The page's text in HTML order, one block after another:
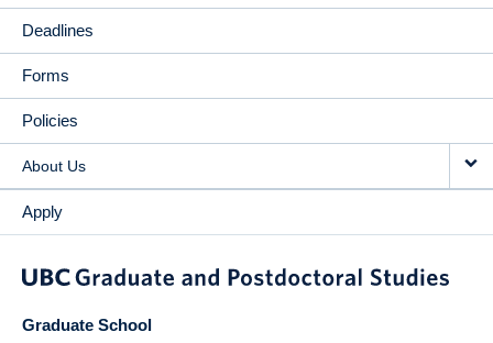
Deadlines
Forms
Policies
About Us
Apply
Graduate School